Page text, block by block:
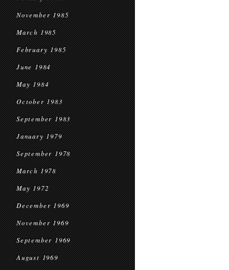
November 1985
March 1985
February 1985
June 1984
May 1984
October 1983
September 1983
January 1979
September 1978
March 1978
May 1972
December 1969
November 1969
September 1969
August 1969